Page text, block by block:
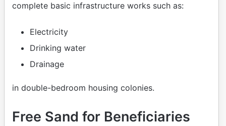
complete basic infrastructure works such as:
Electricity
Drinking water
Drainage
in double-bedroom housing colonies.
Free Sand for Beneficiaries